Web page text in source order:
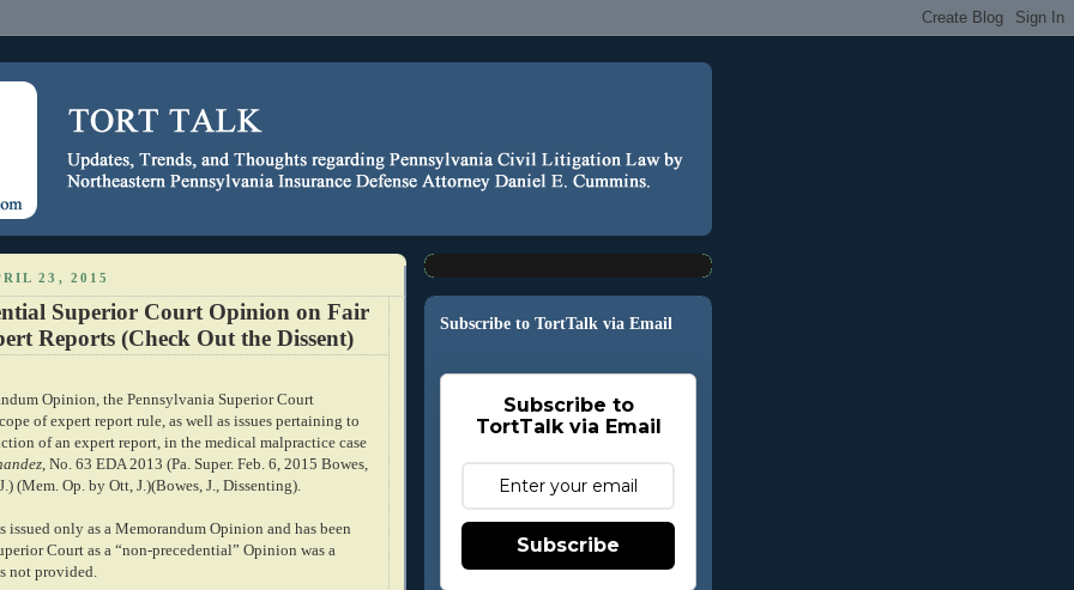
23, 2015
Superior Court Opinion on Fair
Reports (Check Out the Dissent)
Opinion, the Pennsylvania Superior Court
of expert report rule, as well as issues pertaining to
of an expert report, in the medical malpractice case
, No. 63 EDA 2013 (Pa. Super. Feb. 6, 2015 Bowes,
(Mem. Op. by Ott, J.)(Bowes, J., Dissenting).
issued only as a Memorandum Opinion and has been
Court as a “non-precedential” Opinion was a
not provided.
Subscribe to TortTalk via Email
Subscribe to
TortTalk via Email
Subscribe